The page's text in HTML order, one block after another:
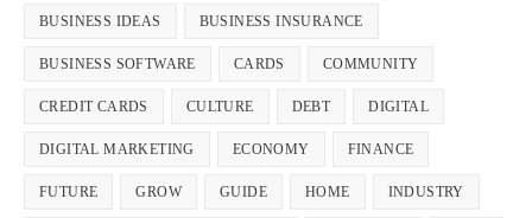
BUSINESS IDEAS BUSINESS INSURANCE
BUSINESS SOFTWARE CARDS COMMUNITY
CREDIT CARDS CULTURE DEBT DIGITAL
DIGITAL MARKETING ECONOMY FINANCE
FUTURE GROW GUIDE HOME INDUSTRY